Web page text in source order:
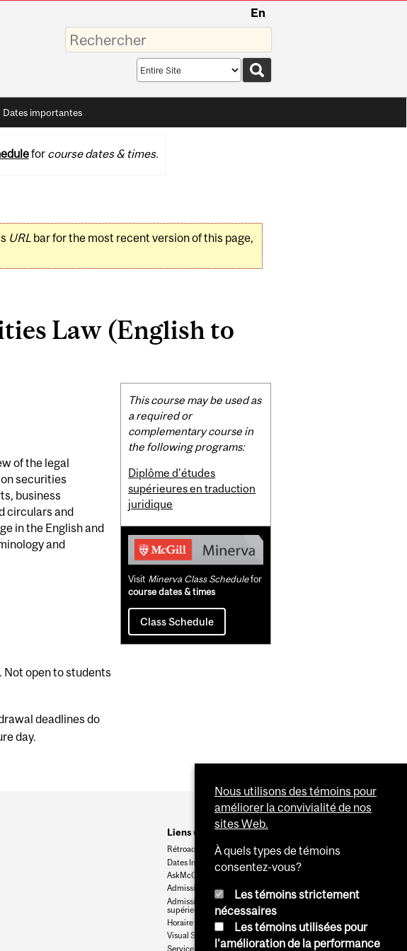
En
Saisissez
vos
mots-
Search
scope
Dates importantes
for course dates & times.
URLbar for the most recent version of this page,
Law (English to
of the legal
securities
business
circulars and
in the English and
and
Not open to students
deadlines do
day.
Related
Content
This course may be used as
a required or
complementary course in
the following programs:
Diplôme d’études
supérieures en traduction
juridique
Visit Minerva Class Schedulefor
course dates & times
Class Schedule
Liens utiles
Rétroaction
Dates Importantes
AskMcGill
Admission au premier cycle
Admissions aux cycles
supérieurs et postdoctoraux
Horaire des cours
Visual Schedule Builder
Services aux étudiants
Nous utilisons des témoins pour
améliorer la convivialité de nos
sites Web.
À quels types de témoins
consentez-vous?
Les témoins strictement
nécessaires
Les témoins utilisées pour
l'amélioration de la performance